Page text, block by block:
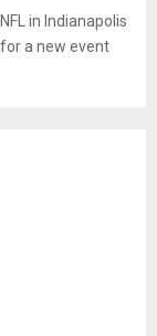
in Indianapolis
a new event